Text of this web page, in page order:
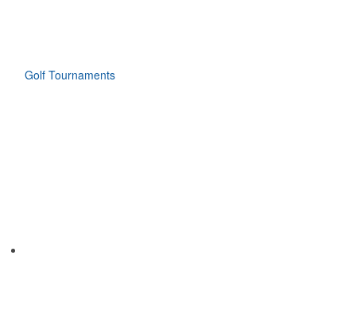
Golf Tournaments